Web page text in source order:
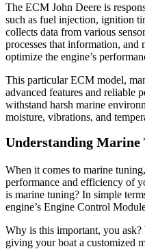
The ECM John Deere is
such as fuel injection, ignition
collects data from various
processes that information, and
optimize the engine’s
This particular ECM model,
advanced features and reliable
withstand harsh marine
moisture, vibrations, and
Understanding Marine
When it comes to marine
performance and efficiency of
is marine tuning? In simple
engine’s Engine Control
Why is this important, you
giving your boat a customized